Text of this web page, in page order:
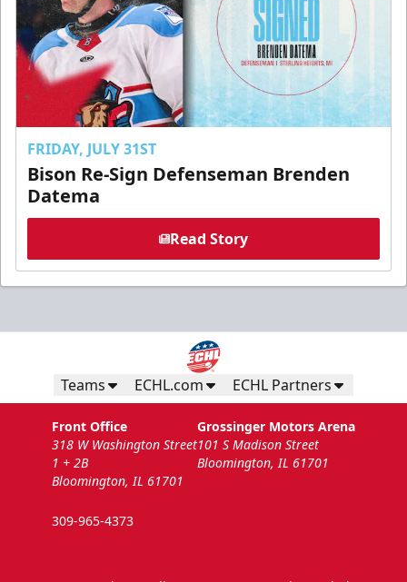
FRIDAY, JULY 31ST
Bison Re-Sign Defenseman Brenden
Datema
Read Story
Teams ECHL.com ECHL Partners
Front Office
318 W Washington Street
1 + 2B
Bloomington, IL 61701
309-965-4373
Grossinger Motors Arena
101 S Madison Street
Bloomington, IL 61701